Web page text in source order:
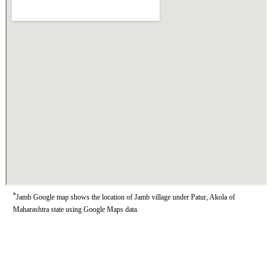
*Jamb Google map shows the location of Jamb village under Patur, Akola of
Maharashtra state using Google Maps data.